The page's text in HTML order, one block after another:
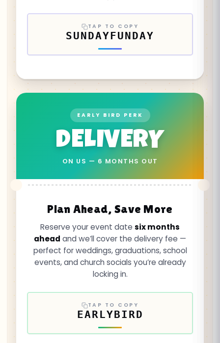
TAP TO COPY
SUNDAYFUNDAY
EARLY BIRD PERK
DELIVERY
ON US — 6 MONTHS OUT
Plan Ahead, Save More
Reserve your event date six months
ahead and we’ll cover the delivery fee —
perfect for weddings, graduations, school
events, and church socials you’re already
locking in.
TAP TO COPY
EARLYBIRD